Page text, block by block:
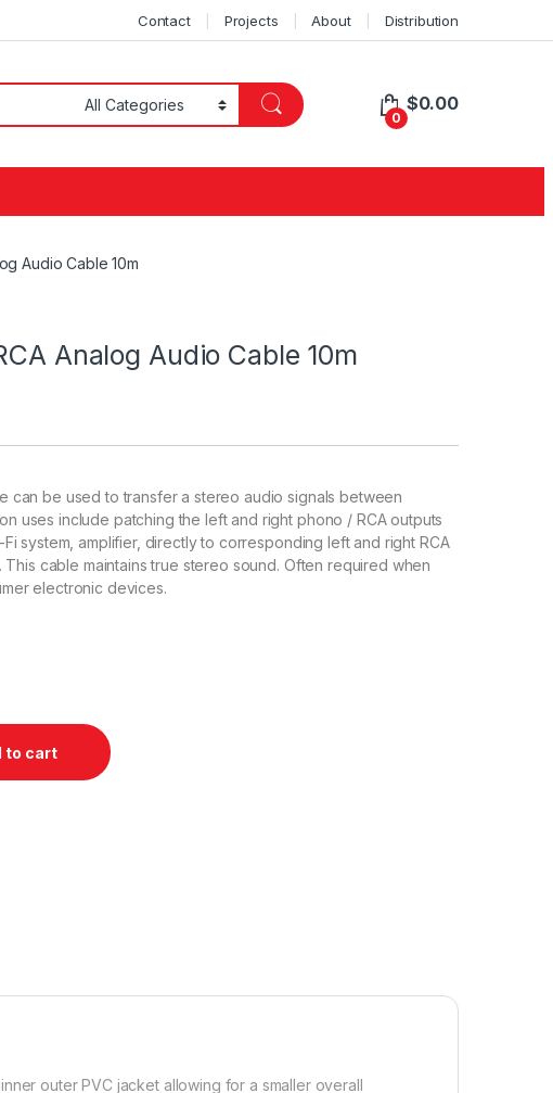
Contact Projects About Distribution
0
$0.00
Audio Cable 10m
Analog Audio Cable 10m
can be used to transfer a stereo audio signals between
uses include patching the left and right phono / RCA outputs
system, amplifier, directly to corresponding left and right RCA
cable maintains true stereo sound. Often required when
electronic devices.
Cable 10m quantity
to cart
outer PVC jacket allowing for a smaller overall